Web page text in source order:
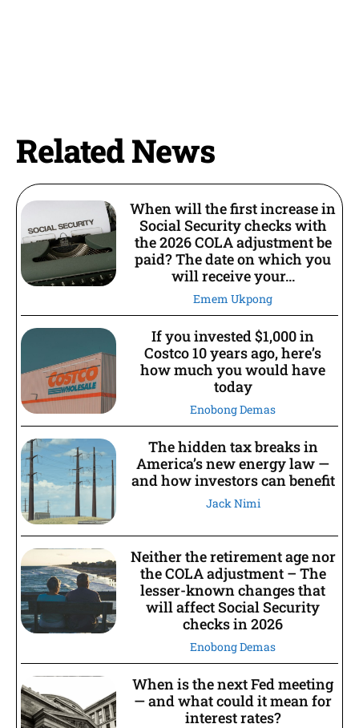
Related News
When will the first increase in
Social Security checks with
the 2026 COLA adjustment be
paid? The date on which you
will receive your...
Emem Ukpong
If you invested $1,000 in
Costco 10 years ago, here’s
how much you would have
today
Enobong Demas
The hidden tax breaks in
America’s new energy law —
and how investors can benefit
Jack Nimi
Neither the retirement age nor
the COLA adjustment – The
lesser-known changes that
will affect Social Security
checks in 2026
Enobong Demas
When is the next Fed meeting
— and what could it mean for
interest rates?